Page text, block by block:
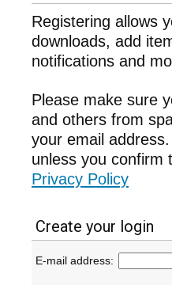
Registering allows
downloads, add
notifications and
Please make sure
and others from
your email
unless you confirm
Privacy Policy
Create your login
E-mail address: